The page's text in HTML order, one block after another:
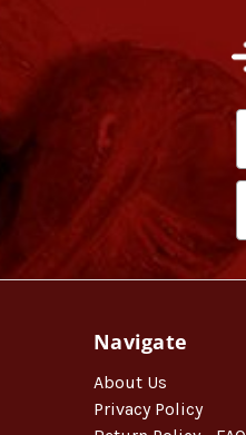
Navigate
About Us
Privacy Policy